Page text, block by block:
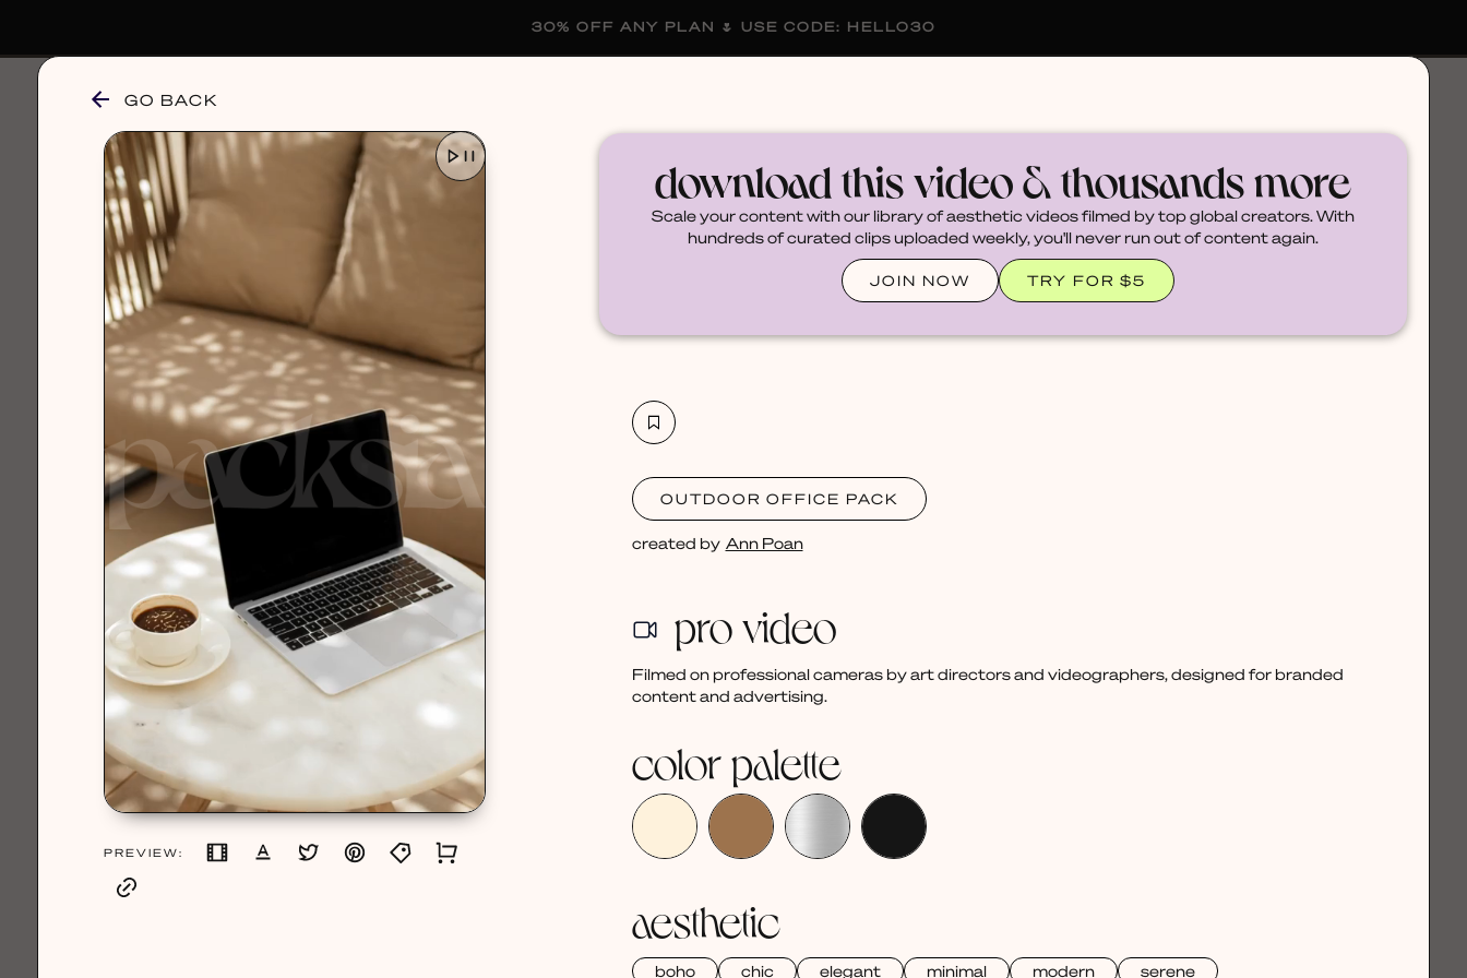
GO BACK
PREVIEW:
download this video & thousands more
Scale your content with our library of aesthetic videos filmed by top global creators. With
hundreds of curated clips uploaded weekly, you'll never run out of content again.
JOIN NOW TRY FOR $5
OUTDOOR OFFICE PACK
created by Ann Poan
pro video
Filmed on professional cameras by art directors and videographers, designed for branded
content and advertising.
color palette
aesthetic
boho chic elegant minimal modern serene
30% OFF ANY PLAN 🌷 USE CODE: HELLO30